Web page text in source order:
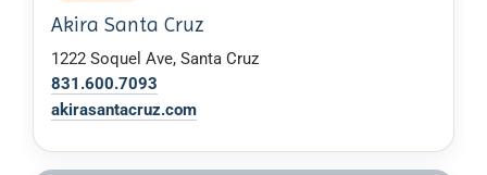
Akira Santa Cruz
1222 Soquel Ave, Santa Cruz
831.600.7093
akirasantacruz.com